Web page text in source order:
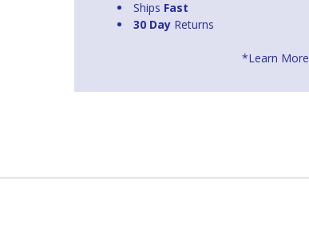
Ships Fast
30 Day Returns
*Learn More